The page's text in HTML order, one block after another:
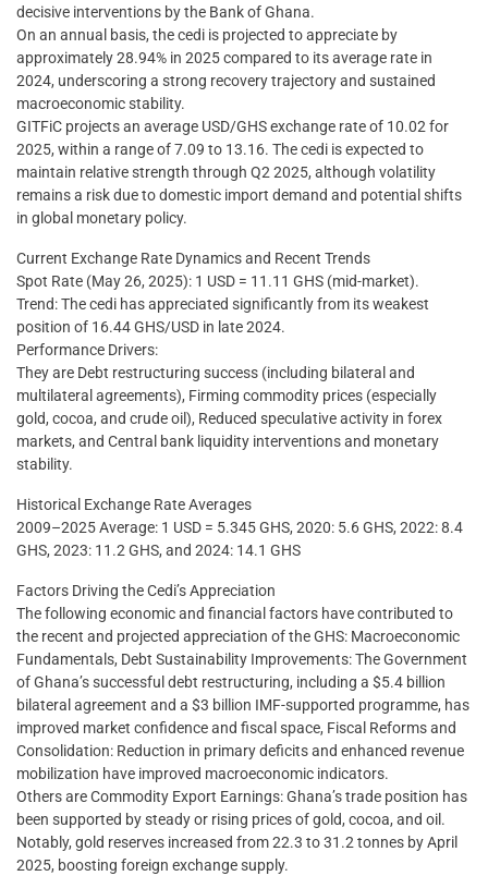
decisive interventions by the Bank of Ghana.
On an annual basis, the cedi is projected to appreciate by
approximately 28.94% in 2025 compared to its average rate in
2024, underscoring a strong recovery trajectory and sustained
macroeconomic stability.
GITFiC projects an average USD/GHS exchange rate of 10.02 for
2025, within a range of 7.09 to 13.16. The cedi is expected to
maintain relative strength through Q2 2025, although volatility
remains a risk due to domestic import demand and potential shifts
in global monetary policy.
Current Exchange Rate Dynamics and Recent Trends
Spot Rate (May 26, 2025): 1 USD = 11.11 GHS (mid-market).
Trend: The cedi has appreciated significantly from its weakest
position of 16.44 GHS/USD in late 2024.
Performance Drivers:
They are Debt restructuring success (including bilateral and
multilateral agreements), Firming commodity prices (especially
gold, cocoa, and crude oil), Reduced speculative activity in forex
markets, and Central bank liquidity interventions and monetary
stability.
Historical Exchange Rate Averages
2009–2025 Average: 1 USD = 5.345 GHS, 2020: 5.6 GHS, 2022: 8.4
GHS, 2023: 11.2 GHS, and 2024: 14.1 GHS
Factors Driving the Cedi’s Appreciation
The following economic and financial factors have contributed to
the recent and projected appreciation of the GHS: Macroeconomic
Fundamentals, Debt Sustainability Improvements: The Government
of Ghana’s successful debt restructuring, including a $5.4 billion
bilateral agreement and a $3 billion IMF-supported programme, has
improved market confidence and fiscal space, Fiscal Reforms and
Consolidation: Reduction in primary deficits and enhanced revenue
mobilization have improved macroeconomic indicators.
Others are Commodity Export Earnings: Ghana’s trade position has
been supported by steady or rising prices of gold, cocoa, and oil.
Notably, gold reserves increased from 22.3 to 31.2 tonnes by April
2025, boosting foreign exchange supply.